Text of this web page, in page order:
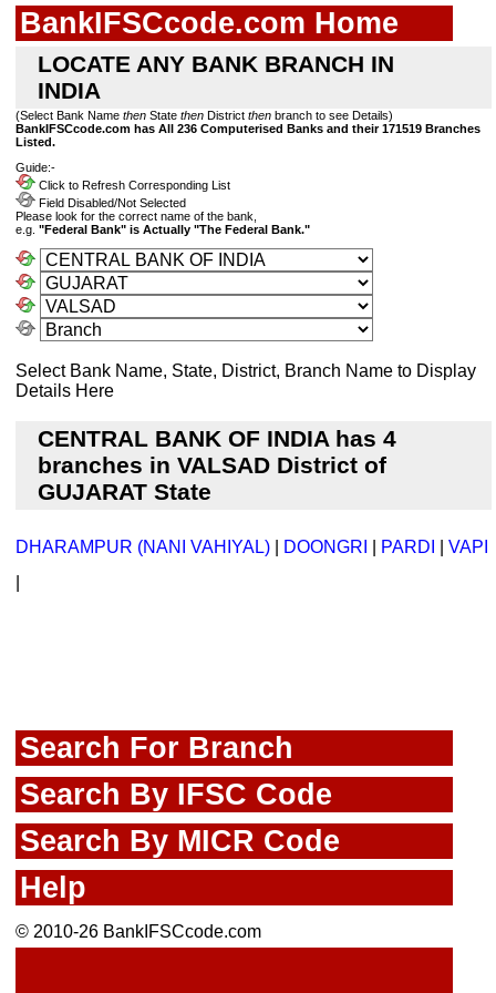
BankIFSCcode.com Home
LOCATE ANY BANK BRANCH IN
INDIA
(Select Bank Name then State then District then branch to see Details)
BankIFSCcode.com has All 236 Computerised Banks and their 171519 Branches
Listed.
Guide:-
Click to Refresh Corresponding List
Field Disabled/Not Selected
Please look for the correct name of the bank,
e.g. "Federal Bank" is Actually "The Federal Bank."
Select Bank Name, State, District, Branch Name to Display
Details Here
CENTRAL BANK OF INDIA has 4
branches in VALSAD District of
GUJARAT State
DHARAMPUR (NANI VAHIYAL) DOONGRI PARDI
VAPI
Search For Branch
Search By IFSC Code
Search By MICR Code
Help
© 2010-26 BankIFSCcode.com